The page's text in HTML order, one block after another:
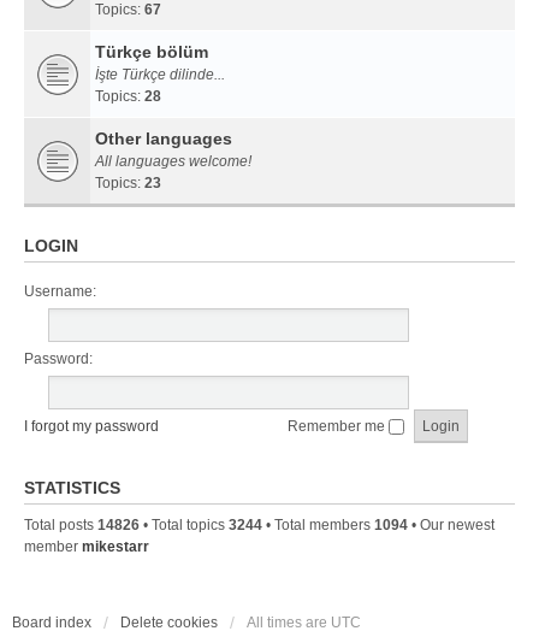
Topics: 67
Türkçe bölüm
İşte Türkçe dilinde...
Topics: 28
Other languages
All languages welcome!
Topics: 23
LOGIN
Username:
Password:
I forgot my password Remember me
STATISTICS
Total posts 14826 • Total topics 3244 • Total members 1094 • Our newest
member mikestarr
Board index Delete cookies All times are UTC